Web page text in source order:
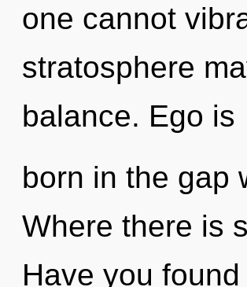
one cannot
stratosphere
balance. Ego is
born in the gap
Where there is
Have you